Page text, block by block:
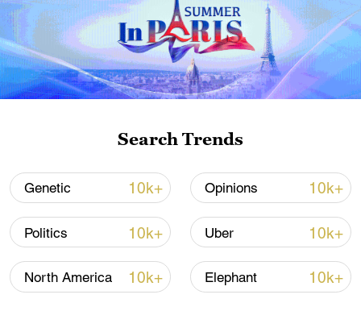
Iran says no US talks underway, Strait of
Hormuz not reopened
11:31, 09-Aug-2026
RELATED STORIES
Search Trends
Genetic 10k+ Opinions 10k+
Politics 10k+ Uber 10k+
North America 10k+ Elephant 10k+